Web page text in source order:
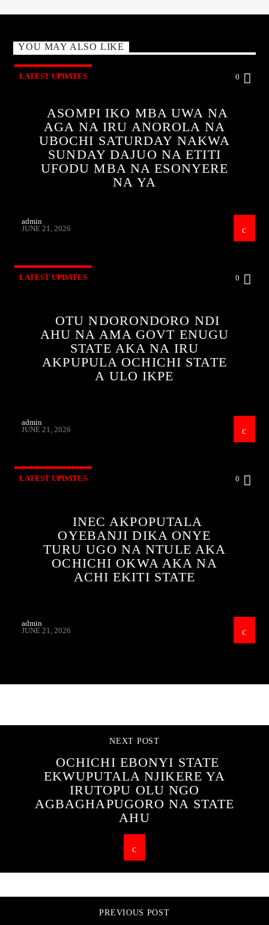
YOU MAY ALSO LIKE
LATEST UPDATES 0
ASOMPI IKO MBA UWA NA
AGA NA IRU ANOROLA NA
UBOCHI SATURDAY NAKWA
SUNDAY DAJUO NA ETITI
UFODU MBA NA ESONYERE
NA YA
admin
JUNE 21, 2026
LATEST UPDATES 0
OTU NDORONDORO NDI
AHU NA AMA GOVT ENUGU
STATE AKA NA IRU
AKPUPULA OCHICHI STATE
A ULO IKPE
admin
JUNE 21, 2026
LATEST UPDATES 0
INEC AKPOPUTALA
OYEBANJI DIKA ONYE
TURU UGO NA NTULE AKA
OCHICHI OKWA AKA NA
ACHI EKITI STATE
admin
JUNE 21, 2026
NEXT POST
OCHICHI EBONYI STATE
EKWUPUTALA NJIKERE YA
IRUTOPU OLU NGO
AGBAGHAPUGORO NA STATE
AHU
PREVIOUS POST